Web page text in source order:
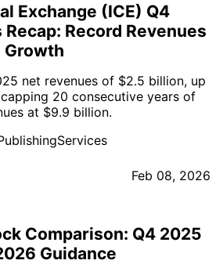
Exchange (ICE) Q4
Record Revenues
Growth
net revenues of $2.5 billion, up
20 consecutive years of
at $9.9 billion.
Feb 08, 2026
Comparison: Q4 2025
Guidance